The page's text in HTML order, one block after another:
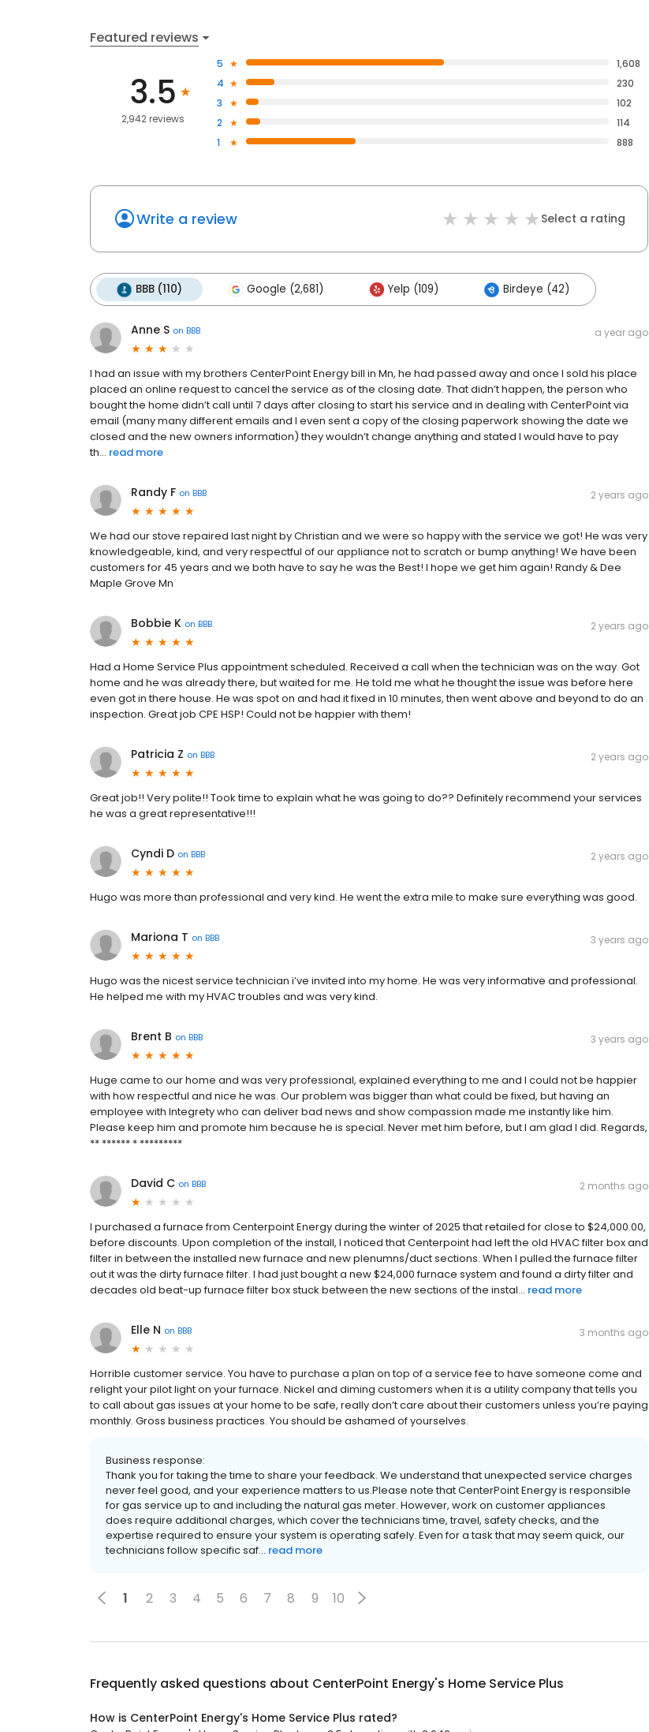
Featured reviews
3.5
2,942 reviews
5
1,608
4
230
3
102
2
114
1
888
Write a review Select a rating
BBB (110) Google (2,681) Yelp (109) Birdeye (42)
Anne S on BBB a year ago
I had an issue with my brothers CenterPoint Energy bill in Mn, he had passed away and once I sold his place
placed an online request to cancel the service as of the closing date. That didn’t happen, the person who
bought the home didn’t call until 7 days after closing to start his service and in dealing with CenterPoint via
email (many many different emails and I even sent a copy of the closing paperwork showing the date we
closed and the new owners information) they wouldn’t change anything and stated I would have to pay
th... read more
Randy F on BBB 2 years ago
We had our stove repaired last night by Christian and we were so happy with the service we got! He was very
knowledgeable, kind, and very respectful of our appliance not to scratch or bump anything! We have been
customers for 45 years and we both have to say he was the Best! I hope we get him again! Randy & Dee
Maple Grove Mn
Bobbie K on BBB 2 years ago
Had a Home Service Plus appointment scheduled. Received a call when the technician was on the way. Got
home and he was already there, but waited for me. He told me what he thought the issue was before here
even got in there house. He was spot on and had it fixed in 10 minutes, then went above and beyond to do an
inspection. Great job CPE HSP! Could not be happier with them!
Patricia Z on BBB 2 years ago
Great job!! Very polite!! Took time to explain what he was going to do?? Definitely recommend your services
he was a great representative!!!
Cyndi D on BBB 2 years ago
Hugo was more than professional and very kind. He went the extra mile to make sure everything was good.
Mariona T on BBB 3 years ago
Hugo was the nicest service technician i’ve invited into my home. He was very informative and professional.
He helped me with my HVAC troubles and was very kind.
Brent B on BBB 3 years ago
Huge came to our home and was very professional, explained everything to me and I could not be happier
with how respectful and nice he was. Our problem was bigger than what could be fixed, but having an
employee with Integrety who can deliver bad news and show compassion made me instantly like him.
Please keep him and promote him because he is special. Never met him before, but I am glad I did. Regards,
** ****** * *********
David C on BBB 2 months ago
I purchased a furnace from Centerpoint Energy during the winter of 2025 that retailed for close to $24,000.00,
before discounts. Upon completion of the install, I noticed that Centerpoint had left the old HVAC filter box and
filter in between the installed new furnace and new plenumns/duct sections. When I pulled the furnace filter
out it was the dirty furnace filter. I had just bought a new $24,000 furnace system and found a dirty filter and
decades old beat-up furnace filter box stuck between the new sections of the instal... read more
Elle N on BBB 3 months ago
Horrible customer service. You have to purchase a plan on top of a service fee to have someone come and
relight your pilot light on your furnace. Nickel and diming customers when it is a utility company that tells you
to call about gas issues at your home to be safe, really don’t care about their customers unless you’re paying
monthly. Gross business practices. You should be ashamed of yourselves.
Business response:
Thank you for taking the time to share your feedback. We understand that unexpected service charges
never feel good, and your experience matters to us.Please note that CenterPoint Energy is responsible
for gas service up to and including the natural gas meter. However, work on customer appliances
does require additional charges, which cover the technicians time, travel, safety checks, and the
expertise required to ensure your system is operating safely. Even for a task that may seem quick, our
technicians follow specific saf... read more
1 2 3 4 5 6 7 8 9 10
Frequently asked questions about CenterPoint Energy's Home Service Plus
How is CenterPoint Energy's Home Service Plus rated?